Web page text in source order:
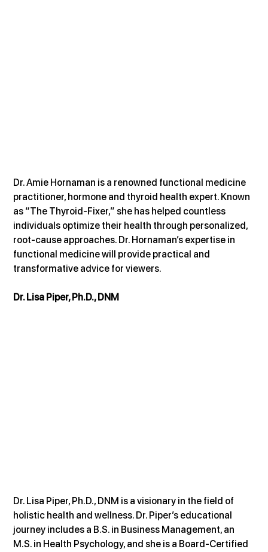
Dr. Amie Hornaman is a renowned functional medicine
practitioner, hormone and thyroid health expert. Known
as “The Thyroid-Fixer,” she has helped countless
individuals optimize their health through personalized,
root-cause approaches. Dr. Hornaman’s expertise in
functional medicine will provide practical and
transformative advice for viewers.
Dr. Lisa Piper, Ph.D., DNM
Dr. Lisa Piper, Ph.D., DNM is a visionary in the field of
holistic health and wellness. Dr. Piper’s educational
journey includes a B.S. in Business Management, an
M.S. in Health Psychology, and she is a Board-Certified